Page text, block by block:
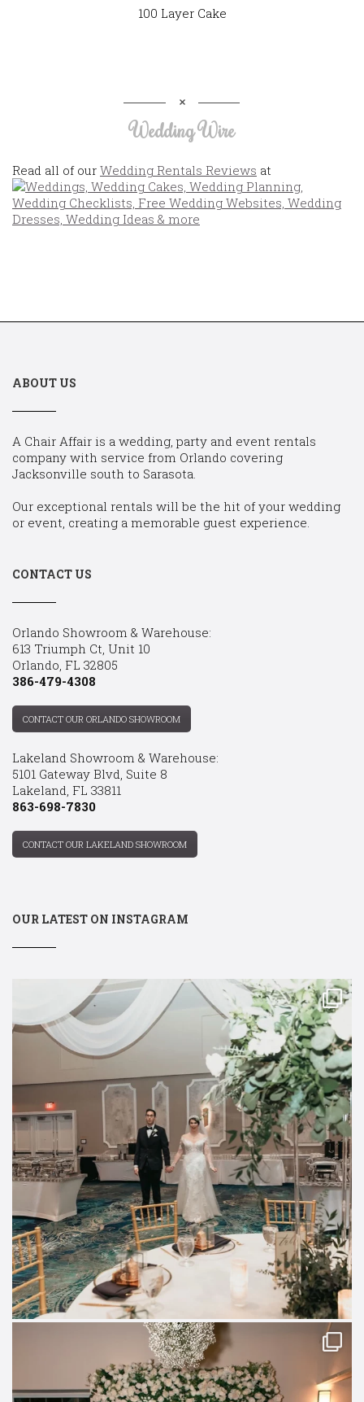
100 Layer Cake
Wedding Wire
Read all of our Wedding Rentals Reviews at
ABOUT US
A Chair Affair is a wedding, party and event rentals
company with service from Orlando covering
Jacksonville south to Sarasota.
Our exceptional rentals will be the hit of your wedding
or event, creating a memorable guest experience.
CONTACT US
Orlando Showroom & Warehouse:
613 Triumph Ct, Unit 10
Orlando, FL 32805
386-479-4308
CONTACT OUR ORLANDO SHOWROOM
Lakeland Showroom & Warehouse:
5101 Gateway Blvd, Suite 8
Lakeland, FL 33811
863-698-7830
CONTACT OUR LAKELAND SHOWROOM
OUR LATEST ON INSTAGRAM